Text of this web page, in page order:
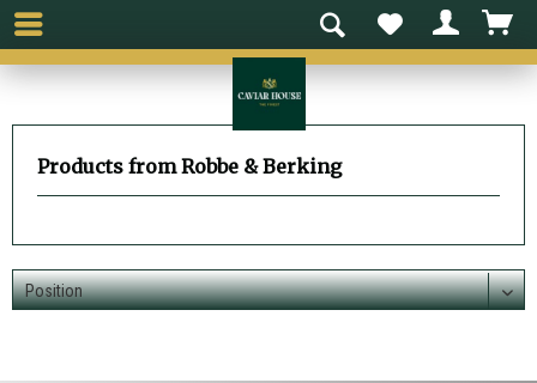
Products from Robbe & Berking